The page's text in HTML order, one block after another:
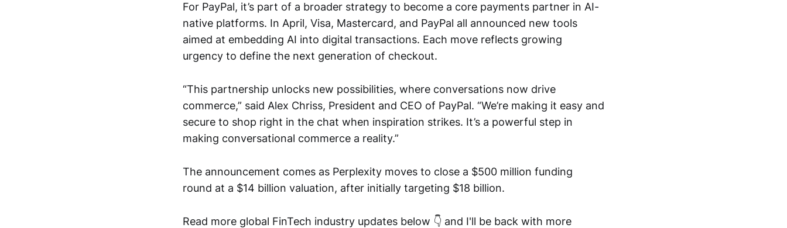
For PayPal, it’s part of a broader strategy to become a core payments partner in AI-
native platforms. In April, Visa, Mastercard, and PayPal all announced new tools
aimed at embedding AI into digital transactions. Each move reflects growing
urgency to define the next generation of checkout.
“This partnership unlocks new possibilities, where conversations now drive
commerce,” said Alex Chriss, President and CEO of PayPal. “We’re making it easy and
secure to shop right in the chat when inspiration strikes. It’s a powerful step in
making conversational commerce a reality.”
The announcement comes as Perplexity moves to close a $500 million funding
round at a $14 billion valuation, after initially targeting $18 billion.
Read more global FinTech industry updates below 👇 and I'll be back with more